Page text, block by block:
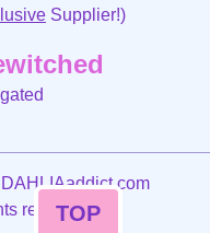
Supplier!)
reserved.
TOP